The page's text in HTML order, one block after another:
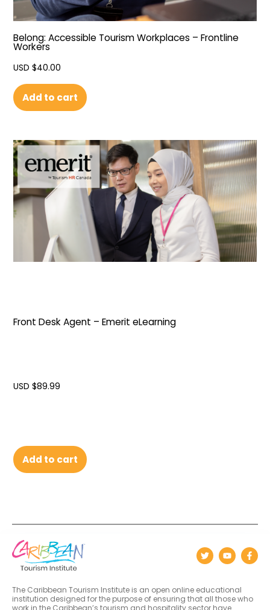
Belong: Accessible Tourism Workplaces – Frontline
Workers
USD $40.00
Add to cart
Front Desk Agent – Emerit eLearning
USD $89.99
Add to cart
The Caribbean Tourism Institute is an open online educational
institution designed for the purpose of ensuring that all those who
work in the Caribbean’s tourism and hospitality sector have